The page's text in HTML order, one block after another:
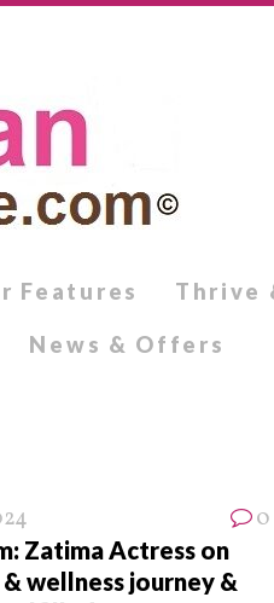
Features
Thrive
News & Offers
0
Zatima Actress on
wellness journey &